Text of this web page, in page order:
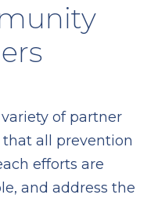
of partner
all prevention
efforts are
and address the